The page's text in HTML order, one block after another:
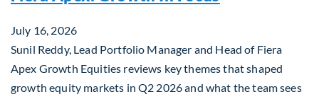
July 16, 2026
Sunil Reddy, Lead Portfolio Manager and Head of Fiera
Apex Growth Equities reviews key themes that shaped
growth equity markets in Q2 2026 and what the team sees